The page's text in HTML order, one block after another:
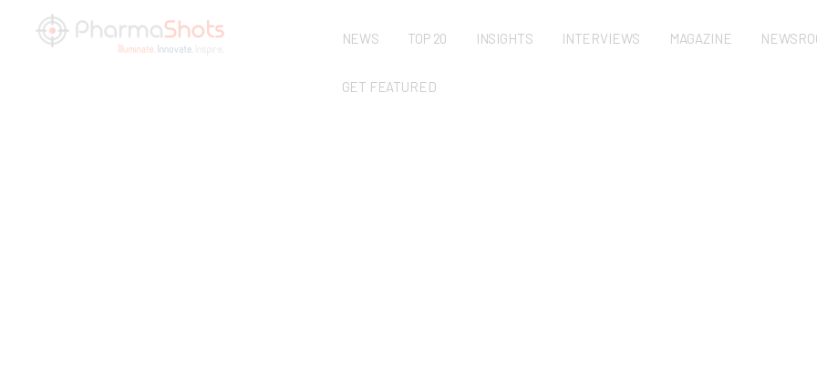
NEWS TOP 20 INSIGHTS INTERVIEWS MAGAZINE
GET FEATURED